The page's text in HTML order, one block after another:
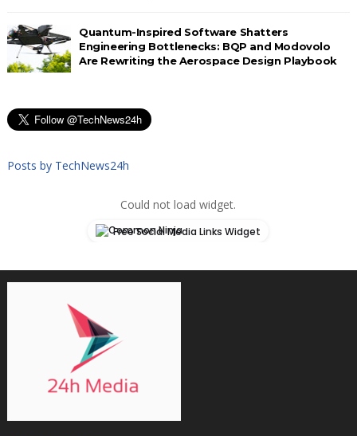
Quantum-Inspired Software Shatters
Engineering Bottlenecks: BQP and Modovolo
Are Rewriting the Aerospace Design Playbook
Posts by TechNews24h
Could not load widget.
Free Social Media Links Widget